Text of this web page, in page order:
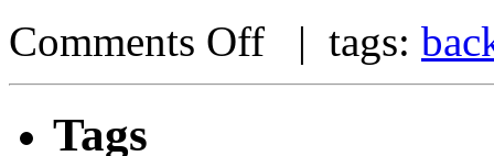
Comments Off | tags:
Tags